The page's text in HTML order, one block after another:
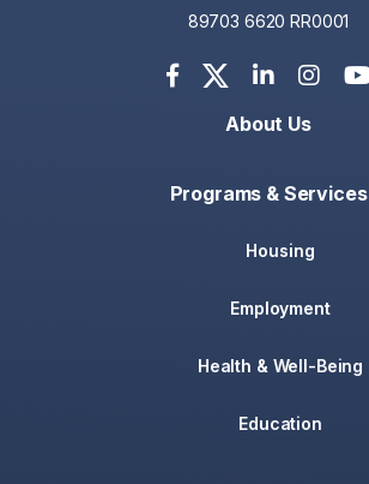
89703 6620 RR0001
About Us
Programs & Services
Housing
Employment
Health & Well-Being
Education